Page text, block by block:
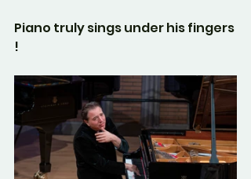
Piano truly sings under his fingers
!